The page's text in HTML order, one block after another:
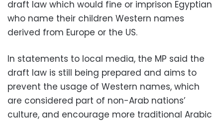
draft law which would fine or imprison Egyptian
who name their children Western names
derived from Europe or the US.
In statements to local media, the MP said the
draft law is still being prepared and aims to
prevent the usage of Western names, which
are considered part of non-Arab nations’
culture, and encourage more traditional Arabic